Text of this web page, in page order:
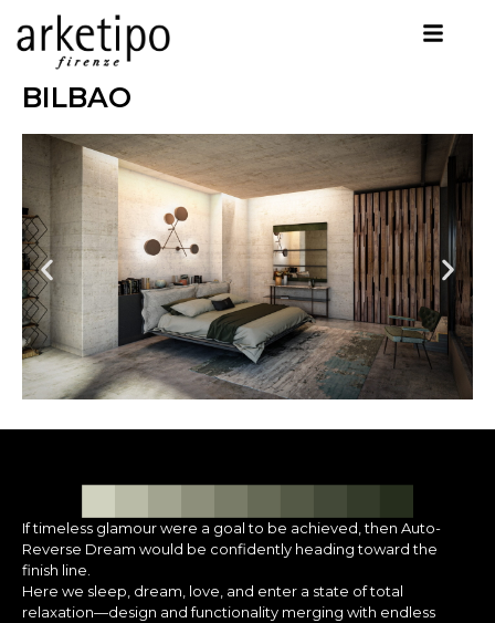
BILBAO
If timeless glamour were a goal to be achieved, then Auto-
Reverse Dream would be confidently heading toward the
finish line.
Here we sleep, dream, love, and enter a state of total
relaxation—design and functionality merging with endless